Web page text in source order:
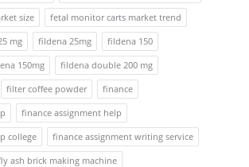
size
fetal monitor carts market trend
mg fildena 25mg
fildena 150
150mg
fildena double 200 mg
filter coffee powder
finance
finance assignment help
college
finance assignment writing service
ash brick making machine